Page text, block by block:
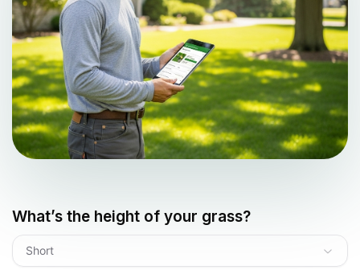
What’s the height of your grass?
Short